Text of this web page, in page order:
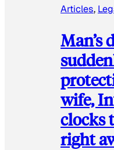
Articles,
Man’s
wife,
clocks
right